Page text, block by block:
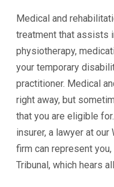
Medical and
treatment that assists
physiotherapy,
your temporary
practitioner. Medical
right away, but
that you are eligible
insurer, a lawyer at
firm can represent
Tribunal, which hears